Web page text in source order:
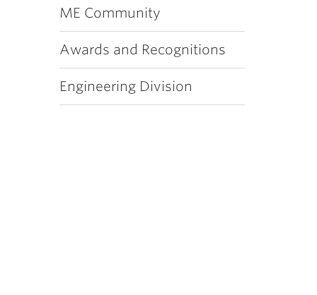
ME Community
Awards and Recognitions
Engineering Division